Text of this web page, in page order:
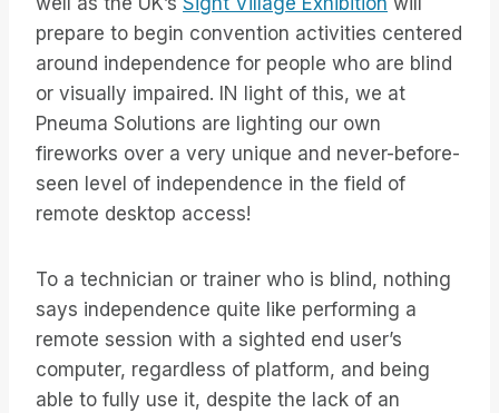
prepare to begin convention activities centered
around independence for people who are blind
or visually impaired. IN light of this, we at
Pneuma Solutions are lighting our own
fireworks over a very unique and never-before-
seen level of independence in the field of
remote desktop access!
To a technician or trainer who is blind, nothing
says independence quite like performing a
remote session with a sighted end user’s
computer, regardless of platform, and being
able to fully use it, despite the lack of an